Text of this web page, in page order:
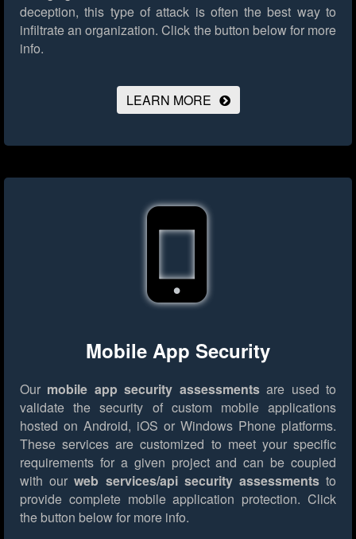
deception, this type of attack is often the best way to
infiltrate an organization. Click the button below for more
info.
LEARN MORE
Mobile App Security
Our mobile app security assessmentsare used to
validate the security of custom mobile applications
hosted on Android, iOS or Windows Phone platforms.
These services are customized to meet your specific
requirements for a given project and can be coupled
with ourweb services/api security assessmentsto
provide complete mobile application protection. Click
the button below for more info.